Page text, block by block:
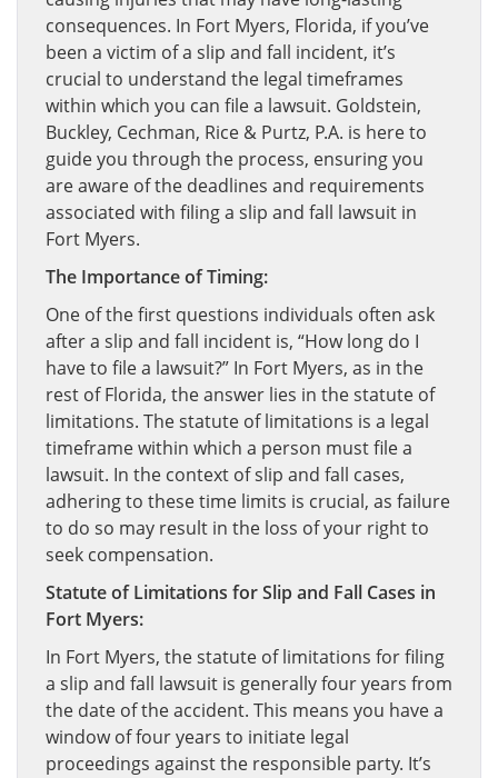
consequences. In Fort Myers, Florida, if you’ve
been a victim of a slip and fall incident, it’s
crucial to understand the legal timeframes
within which you can file a lawsuit. Goldstein,
Buckley, Cechman, Rice & Purtz, P.A. is here to
guide you through the process, ensuring you
are aware of the deadlines and requirements
associated with filing a slip and fall lawsuit in
Fort Myers.
The Importance of Timing:
One of the first questions individuals often ask
after a slip and fall incident is, “How long do I
have to file a lawsuit?” In Fort Myers, as in the
rest of Florida, the answer lies in the statute of
limitations. The statute of limitations is a legal
timeframe within which a person must file a
lawsuit. In the context of slip and fall cases,
adhering to these time limits is crucial, as failure
to do so may result in the loss of your right to
seek compensation.
Statute of Limitations for Slip and Fall Cases in
Fort Myers:
In Fort Myers, the statute of limitations for filing
a slip and fall lawsuit is generally four years from
the date of the accident. This means you have a
window of four years to initiate legal
proceedings against the responsible party. It’s